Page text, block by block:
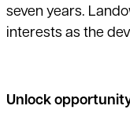
seven years.
interests as the
Unlock